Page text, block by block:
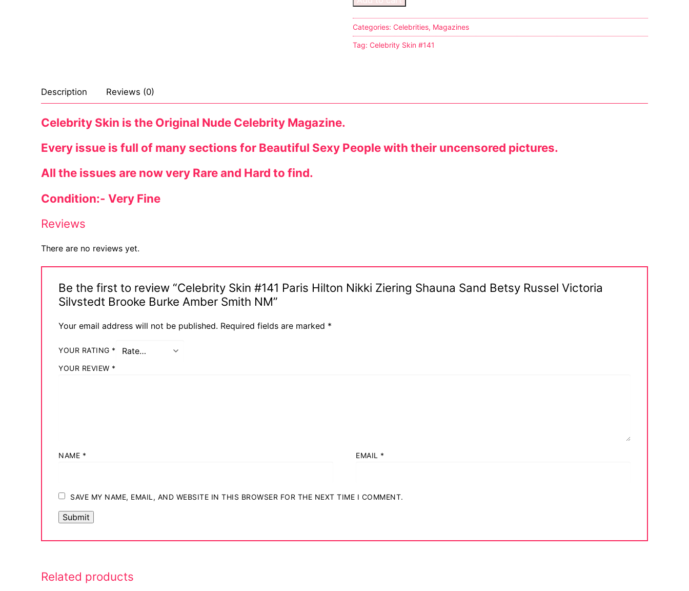
Tattoo
Comics Magazines
Strong Women
DC Comics
Marvel Comics
Other Comics
Sexy Comics
Music CD’s
Categories: Celebrities, Magazines
Tag: Celebrity Skin #141
Description Reviews (0)
Celebrity Skin is the Original Nude Celebrity Magazine.
Every issue is full of many sections for Beautiful Sexy People with their uncensored pictures.
All the issues are now very Rare and Hard to find.
Condition:- Very Fine
Reviews
There are no reviews yet.
Be the first to review “Celebrity Skin #141 Paris Hilton Nikki Ziering Shauna Sand Betsy Russel Victoria
Silvstedt Brooke Burke Amber Smith NM”
Your email address will not be published. Required fields are marked *
YOUR RATING *
YOUR REVIEW *
NAME * EMAIL *
SAVE MY NAME, EMAIL, AND WEBSITE IN THIS BROWSER FOR THE NEXT TIME I COMMENT.
Related products